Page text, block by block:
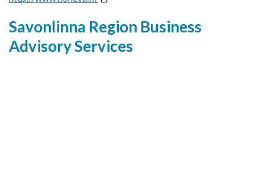
Savonlinna Region Business
Advisory Services